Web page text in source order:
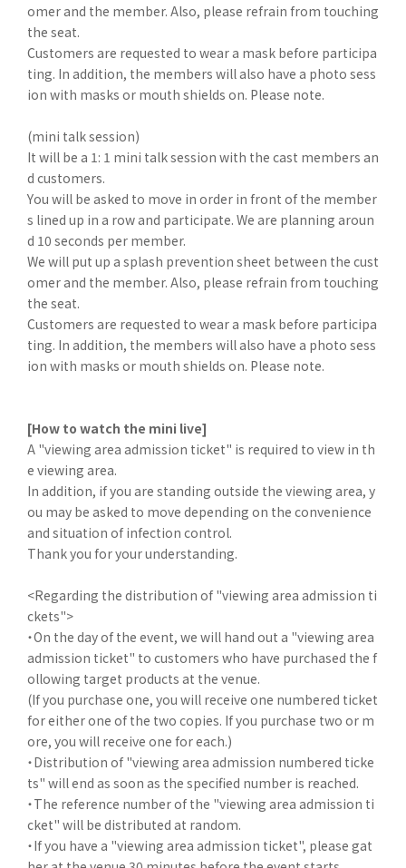
omer and the member. Also, please refrain from touching
the seat.
Customers are requested to wear a mask before participa
ting. In addition, the members will also have a photo sess
ion with masks or mouth shields on. Please note.
(mini talk session)
It will be a 1: 1 mini talk session with the cast members an
d customers.
You will be asked to move in order in front of the member
s lined up in a row and participate. We are planning aroun
d 10 seconds per member.
We will put up a splash prevention sheet between the cust
omer and the member. Also, please refrain from touching
the seat.
Customers are requested to wear a mask before participa
ting. In addition, the members will also have a photo sess
ion with masks or mouth shields on. Please note.
[How to watch the mini live]
A "viewing area admission ticket" is required to view in th
e viewing area.
In addition, if you are standing outside the viewing area, y
ou may be asked to move depending on the convenience
and situation of infection control.
Thank you for your understanding.
<Regarding the distribution of "viewing area admission ti
ckets">
・On the day of the event, we will hand out a "viewing area
admission ticket" to customers who have purchased the f
ollowing target products at the venue.
(If you purchase one, you will receive one numbered ticket
for either one of the two copies. If you purchase two or m
ore, you will receive one for each.)
・Distribution of "viewing area admission numbered ticke
ts" will end as soon as the specified number is reached.
・The reference number of the "viewing area admission ti
cket" will be distributed at random.
・If you have a "viewing area admission ticket", please gat